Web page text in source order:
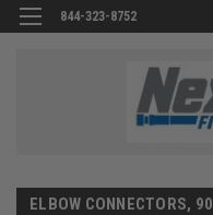
844-323-8752
ELBOW CONNECTORS, 90